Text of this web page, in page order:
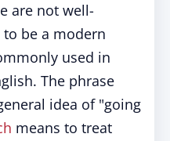
are not well-
be a modern
used in
The phrase
idea of "going
means to treat